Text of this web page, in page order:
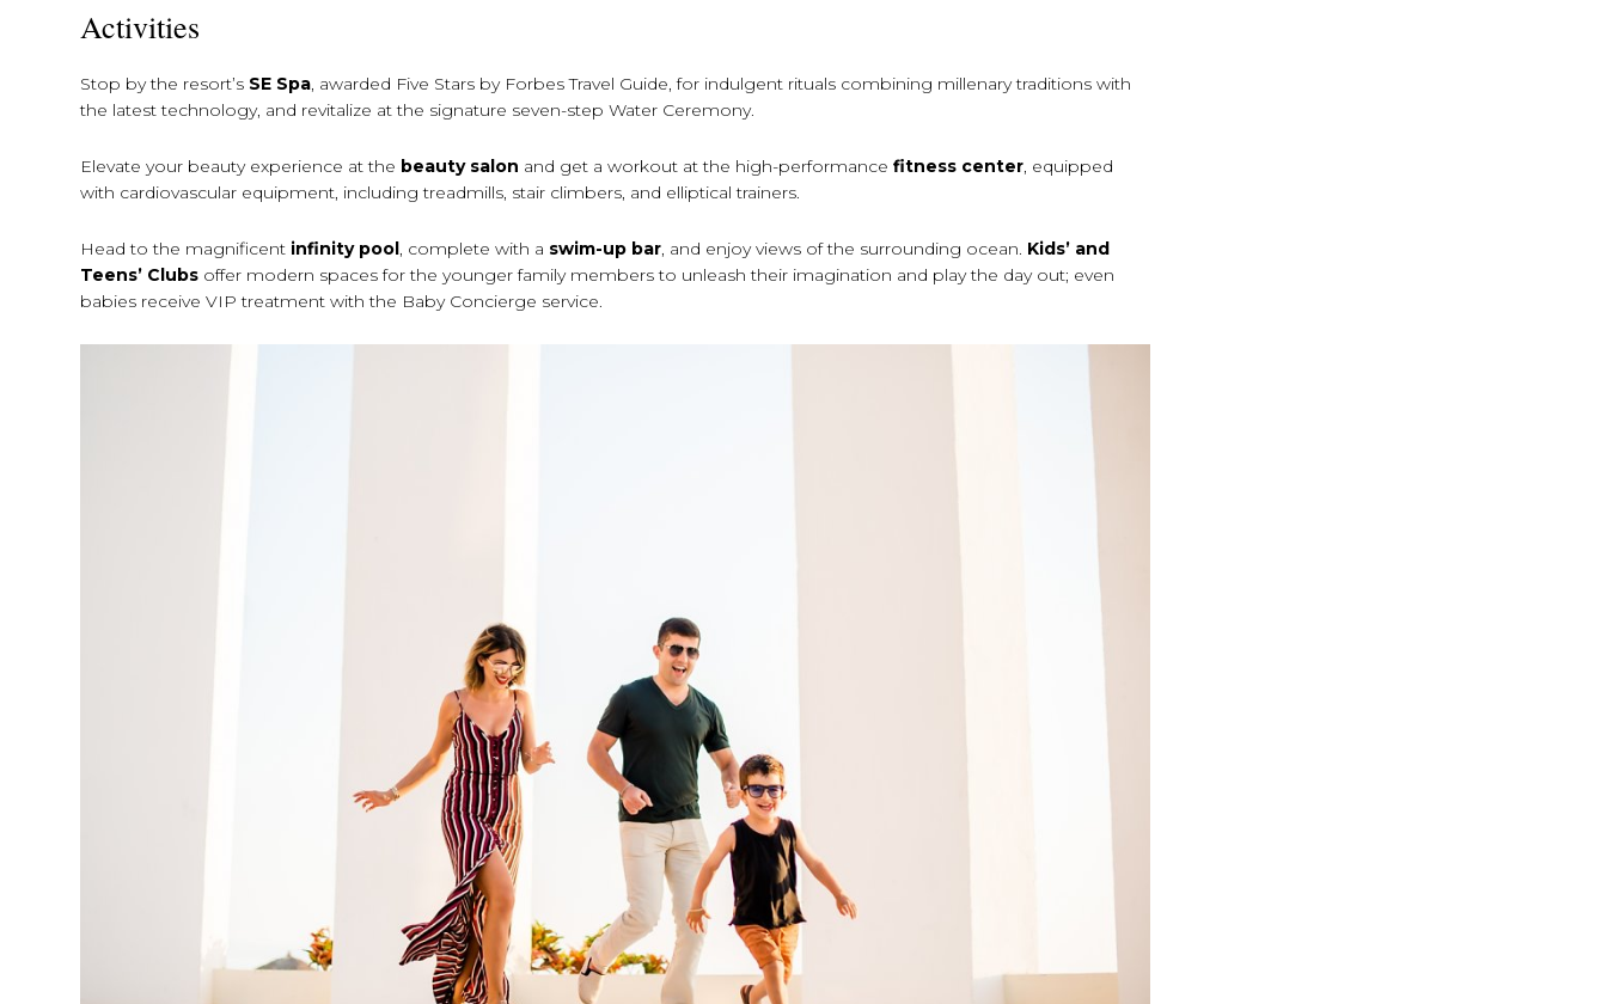
Activities
Stop by the resort’s SE Spa, awarded Five Stars by Forbes Travel Guide, for indulgent rituals combining millenary traditions with
the latest technology, and revitalize at the signature seven-step Water Ceremony.
Elevate your beauty experience at the beauty salon and get a workout at the high-performancefitness center, equipped
with cardiovascular equipment, including treadmills, stair climbers, and elliptical trainers.
Head to the magnificent infinity pool, complete with a swim-up bar, and enjoy views of the surrounding ocean. Kids’ and
Teens’ Clubs offer modern spaces for the younger family members to unleash their imagination and play the day out; even
babies receive VIP treatment with the Baby Concierge service.